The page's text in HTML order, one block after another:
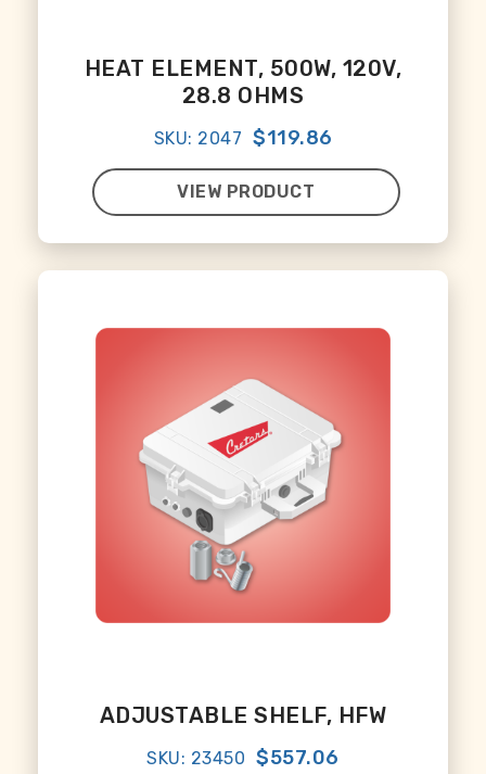
HEAT ELEMENT, 500W, 120V,
28.8 OHMS
SKU: 2047 $119.86
VIEW PRODUCT
ADJUSTABLE SHELF, HFW
SKU: 23450 $557.06